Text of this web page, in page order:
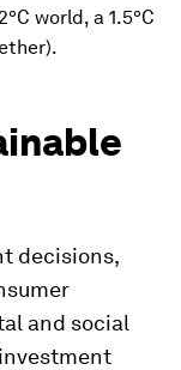
world, a 1.5°C
decisions,
and social